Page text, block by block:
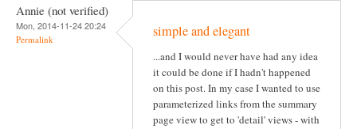
Annie (not verified)
Mon, 2014-11-24 20:24
Permalink simple and elegant
...and I would never have had any idea
it could be done if I hadn't happened
on this post. In my case I wanted to use
parameterized links from the summary
page view to get to 'detail' views - with